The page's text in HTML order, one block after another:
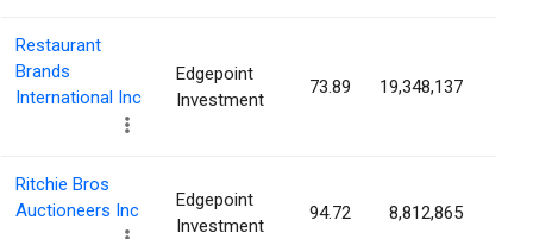
Restaurant
Brands
International Inc
Edgepoint
Investment
73.89 19,348,137
Ritchie Bros
Auctioneers Inc
Edgepoint
Investment
94.72 8,812,865